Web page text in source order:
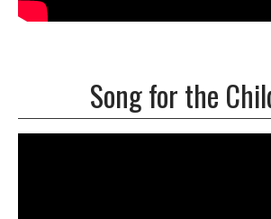
Song for the